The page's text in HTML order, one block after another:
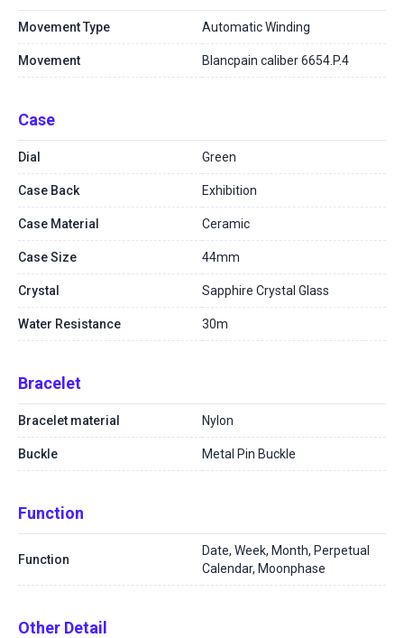
Movement Type Automatic Winding
Movement Blancpain caliber 6654.P.4
Case
Dial Green
Case Back Exhibition
Case Material Ceramic
Case Size 44mm
Crystal Sapphire Crystal Glass
Water Resistance 30m
Bracelet
Bracelet material Nylon
Buckle Metal Pin Buckle
Function
Function
Date, Week, Month, Perpetual
Calendar, Moonphase
Other Detail